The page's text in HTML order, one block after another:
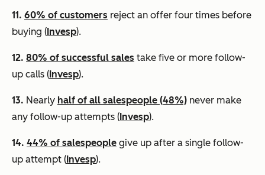
11. 60% of customers reject an offer four times before
buying (Invesp).
12. 80% of successful sales take five or more follow-
up calls (Invesp).
13. Nearly half of all salespeople (48%) never make
any follow-up attempts (Invesp).
14. 44% of salespeople give up after a single follow-
up attempt (Invesp).